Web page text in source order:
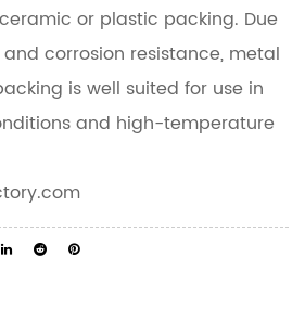
or plastic packing. Due
corrosion resistance, metal
is well suited for use in
and high-temperature